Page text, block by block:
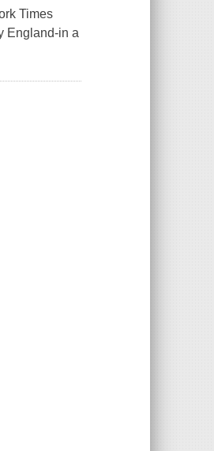
Times
England-in a